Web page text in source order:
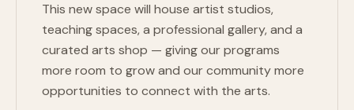
This new space will house artist studios,
teaching spaces, a professional gallery, and a
curated arts shop — giving our programs
more room to grow and our community more
opportunities to connect with the arts.